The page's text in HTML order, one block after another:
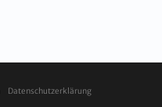
Datenschutzerklärung